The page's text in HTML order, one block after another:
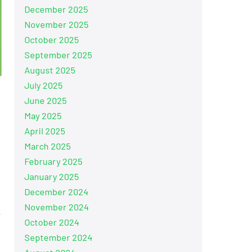
December 2025
November 2025
October 2025
September 2025
August 2025
July 2025
June 2025
May 2025
April 2025
March 2025
February 2025
January 2025
December 2024
November 2024
October 2024
September 2024